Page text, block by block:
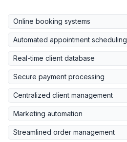
Online booking systems
Automated appointment scheduling
Real-time client database
Secure payment processing
Centralized client management
Marketing automation
Streamlined order management